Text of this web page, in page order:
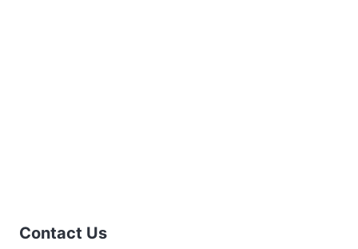
Contact Us